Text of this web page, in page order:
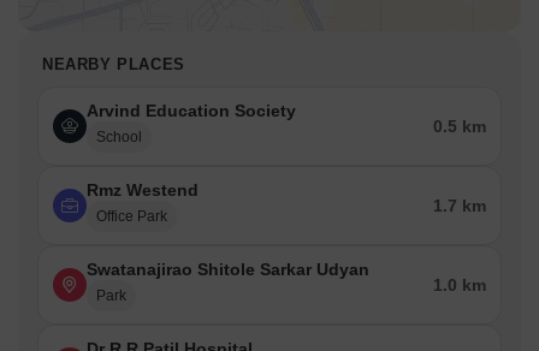
NEARBY PLACES
Arvind Education Society
School
0.5 km
Rmz Westend
Office Park
1.7 km
Swatanajirao Shitole Sarkar Udyan
Park
1.0 km